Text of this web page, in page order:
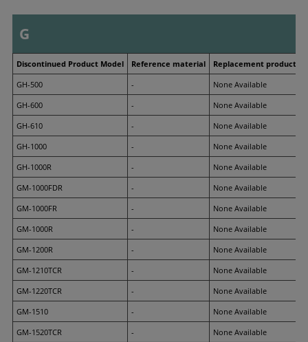
G
Discontinued Product Model Reference material
Replacement product
GH-500
-
None Available
GH-600
-
None Available
GH-610
-
None Available
GH-1000
-
None Available
GH-1000R
-
None Available
GM-1000FDR
-
None Available
GM-1000FR
-
None Available
GM-1000R
-
None Available
GM-1200R
-
None Available
GM-1210TCR
-
None Available
GM-1220TCR
-
None Available
GM-1510
-
None Available
GM-1520TCR
-
None Available